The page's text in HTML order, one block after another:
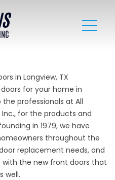
in Longview, TX
for your home in
the professionals at All
Inc., for the products and
in 1979, we have
throughout the
replacement needs, and
with the new front doors that
well.